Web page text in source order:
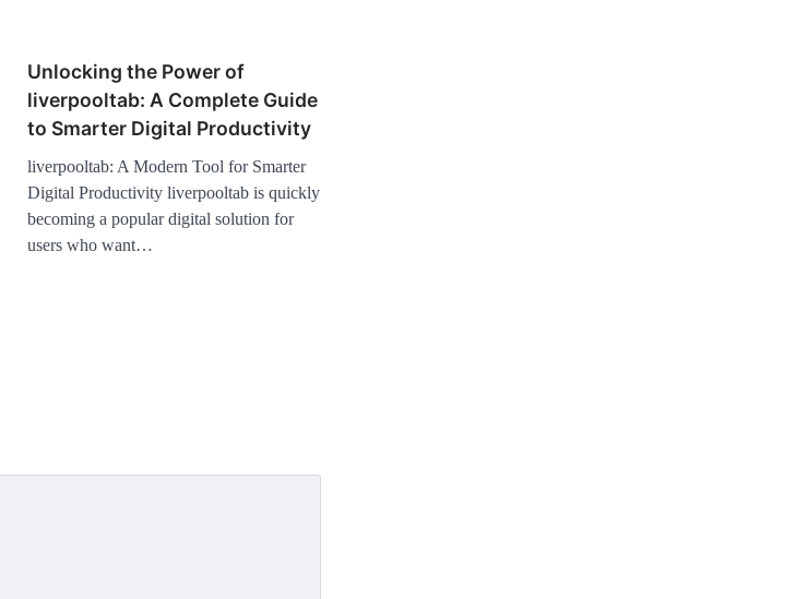
Unlocking the Power of
liverpooltab: A Complete Guide
to Smarter Digital Productivity
liverpooltab: A Modern Tool for Smarter
Digital Productivity liverpooltab is quickly
becoming a popular digital solution for
users who want…